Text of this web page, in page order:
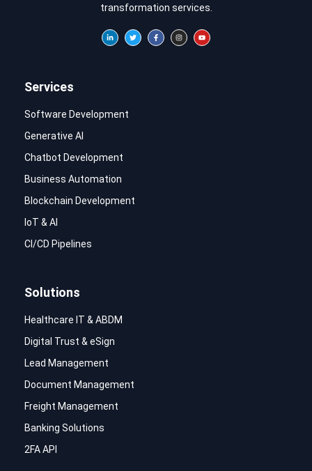
transformation services.
Services
Software Development
Generative AI
Chatbot Development
Business Automation
Blockchain Development
IoT & AI
CI/CD Pipelines
Solutions
Healthcare IT & ABDM
Digital Trust & eSign
Lead Management
Document Management
Freight Management
Banking Solutions
2FA API